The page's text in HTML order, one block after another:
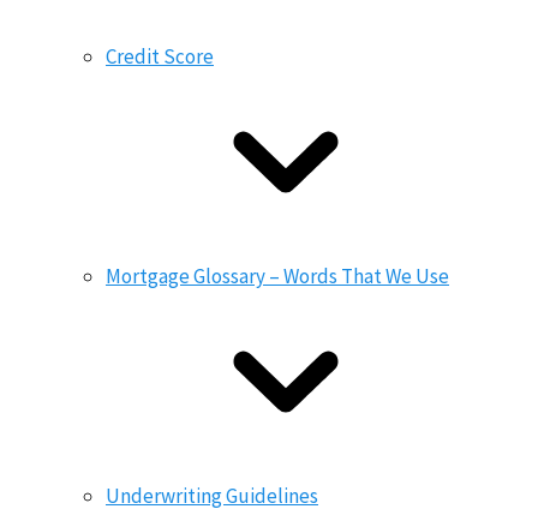
Credit Score
Mortgage Glossary – Words That We Use
Underwriting Guidelines